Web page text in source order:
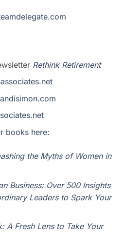
legate.com
Rethink Retirement
books here:
the Myths of Women in
Business: Over 500 Insights
Leaders to Spark Your
A Fresh Lens to Take Your